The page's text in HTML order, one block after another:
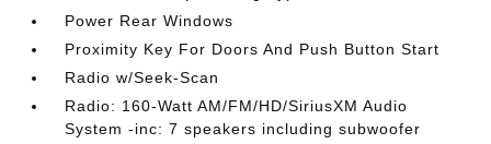
Power Rear Windows
Proximity Key For Doors And Push Button Start
Radio w/Seek-Scan
Radio: 160-Watt AM/FM/HD/SiriusXM Audio
System -inc: 7 speakers including subwoofer